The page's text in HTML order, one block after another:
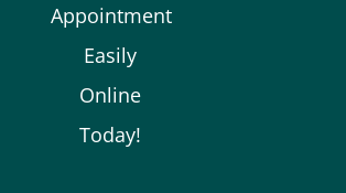
Appointment
Easily
Online
Today!